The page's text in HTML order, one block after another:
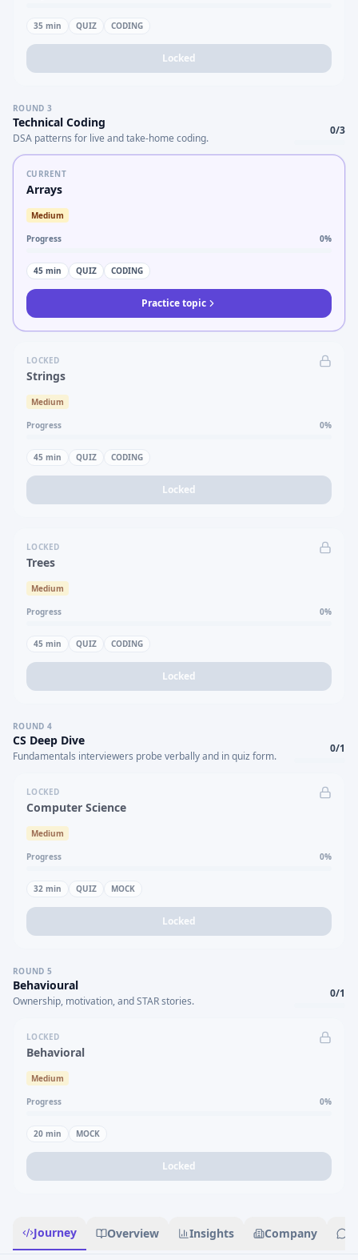
35 min QUIZ CODING
Locked
ROUND 3
Technical Coding
DSA patterns for live and take-home coding.
0/3
CURRENT
Arrays
Medium
Progress 0%
45 min QUIZ CODING
Practice topic
LOCKED
Strings
Medium
Progress 0%
45 min QUIZ CODING
Locked
LOCKED
Trees
Medium
Progress 0%
45 min QUIZ CODING
Locked
ROUND 4
CS Deep Dive
Fundamentals interviewers probe verbally and in quiz form.
0/1
LOCKED
Computer Science
Medium
Progress 0%
32 min QUIZ MOCK
Locked
ROUND 5
Behavioural
Ownership, motivation, and STAR stories.
0/1
LOCKED
Behavioral
Medium
Progress 0%
20 min MOCK
Locked
Journey Overview Insights Company